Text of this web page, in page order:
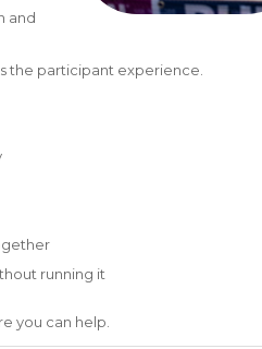
and
the participant experience.
running it
you can help.